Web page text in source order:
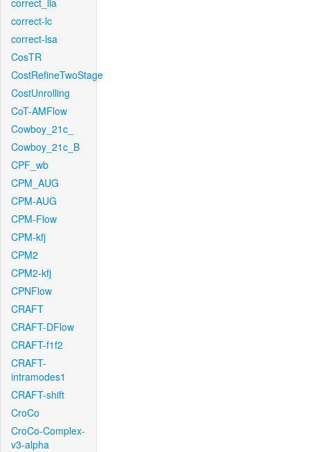
correct_lla
correct-lc
correct-lsa
CosTR
CostRefineTwoStage
CostUnrolling
CoT-AMFlow
Cowboy_21c_
Cowboy_21c_B
CPF_wb
CPM_AUG
CPM-AUG
CPM-Flow
CPM-kfj
CPM2
CPM2-kfj
CPNFlow
CRAFT
CRAFT-DFlow
CRAFT-f1f2
CRAFT-
intramodes1
CRAFT-shift
CroCo
CroCo-Complex-
v3-alpha